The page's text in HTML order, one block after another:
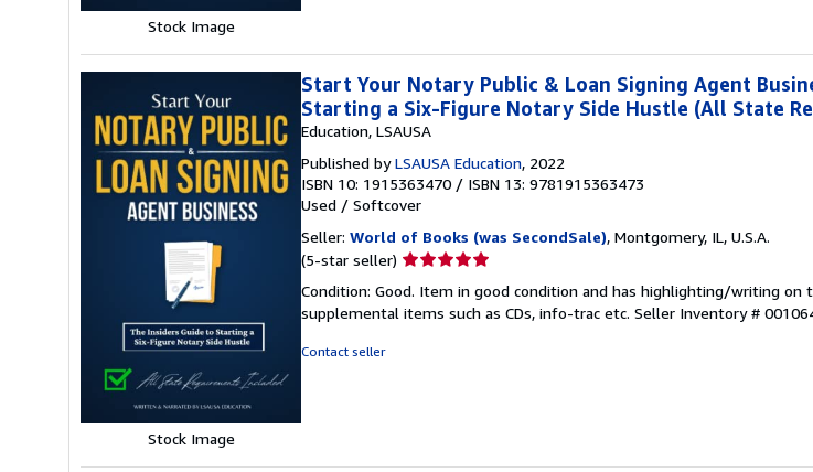
Stock Image
Stock Image
Start Your Notary Public & Loan Signing Agent
Starting a Six-Figure Notary Side Hustle (All State
Education, LSAUSA
Published byLSAUSA Education, 2022
ISBN 10: 1915363470 / ISBN 13: 9781915363473
Used / Softcover
Seller: World of Books (was SecondSale), Montgomery, IL, U.S.A.
(5-star seller) Seller
5
out
Condition: Good. Item in good condition and has highlighting/writing
supplemental items such as CDs, info-trac etc. Seller Inventory #
Contact seller